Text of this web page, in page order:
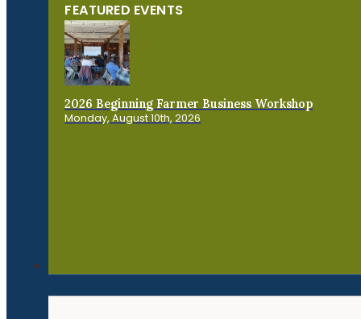
FEATURED EVENTS
2026 Beginning Farmer Business Workshop
Monday, August 10th, 2026